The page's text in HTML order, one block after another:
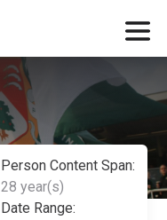
Person Content Span:
28 year(s)
Date Range: